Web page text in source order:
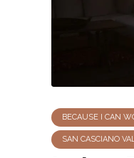
BECAUSE I CAN
SAN CASCIANO